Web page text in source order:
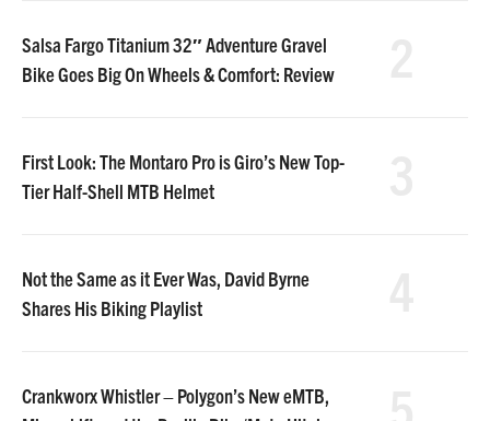
Salsa Fargo Titanium 32″ Adventure Gravel
Bike Goes Big On Wheels & Comfort: Review
First Look: The Montaro Pro is Giro’s New Top-
Tier Half-Shell MTB Helmet
Not the Same as it Ever Was, David Byrne
Shares His Biking Playlist
Crankworx Whistler – Polygon’s New eMTB,